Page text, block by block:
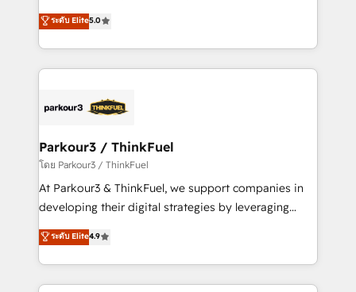
Website design Let’s turn your CRM into your growth
engine!
Marketing with our exclusive methodologies:
BOOMS and BOOST. Together, they form a powerful
combination that has driven success for over 800
businesses worldwide. As Elite HubSpot Partners, we
strategies that integrate data-driven marketing,
companies scale faster and smarter. 🔹 BOOMS:
Demand generation for all your buyers With BOOMS,
you invest in 100% of your buyers, accelerating your
growth and positioning yourself as an undisputed
transformation process A methodology designed to
implement HubSpot effectively and optimize your
ระดับ Elite5.0
Parkour3 / ThinkFuel
โดย Parkour3 / ThinkFuel
At Parkour3 & ThinkFuel, we support companies in
developing their digital strategies by leveraging
technologies and automating their marketing and
sales processes to generate growth. Our offer spans
from Strategy to Operations. We specialize in CRM
onboarding and implementation, web design, sales
ระดับ Elite4.9